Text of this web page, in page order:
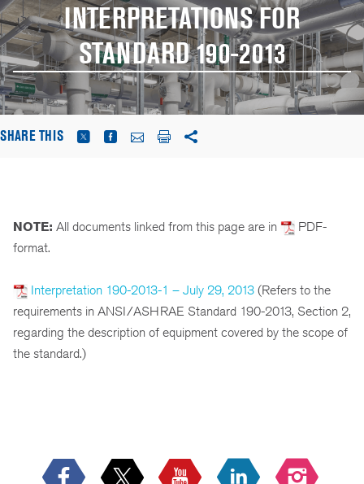
INTERPRETATIONS FOR
STANDARD 190-2013
SHARE THIS
NOTE: All documents linked from this page are in
PDF-
format.
Interpretation 190-2013-1 – July 29, 2013 (Refers to the
requirements in ANSI/ASHRAE Standard 190-2013, Section 2,
regarding the description of equipment covered by the scope of
the standard.)